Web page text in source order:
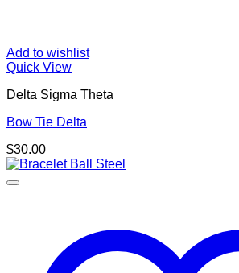
Add to wishlist
Quick View
Delta Sigma Theta
Bow Tie Delta
$30.00